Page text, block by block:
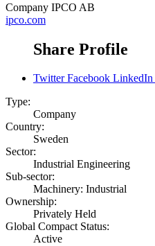
Company IPCO AB
ipco.com
Share Profile
Twitter Facebook LinkedIn
Type:
Company
Country:
Sweden
Sector:
Industrial Engineering
Sub-sector:
Machinery: Industrial
Ownership:
Privately Held
Global Compact Status:
Active